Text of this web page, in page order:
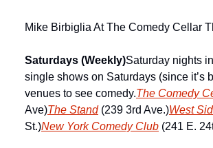
Mike Birbiglia At The Comedy Cellar
Saturdays (Weekly)Saturday nights
single shows on Saturdays (since it’s
venues to see comedy.The Comedy
Ave)The Stand (239 3rd Ave.)West
St.)New York Comedy Club (241 E.